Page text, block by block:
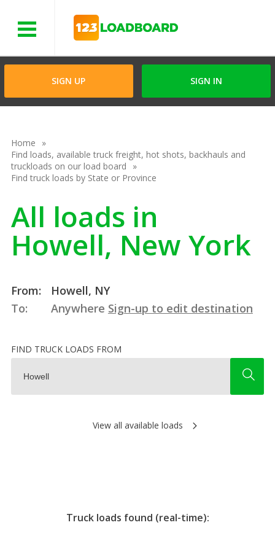
SIGN UP SIGN IN
Home
Find loads, available truck freight, hot shots, backhauls and
truckloads on our load board
Find truck loads by State or Province
All loads in
Howell, New York
From:
Howell, NY
To:
Anywhere Sign-up to edit destination
FIND TRUCK LOADS FROM
View all available loads
Truck loads found (real-time):